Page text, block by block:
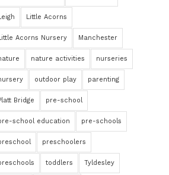
Little Acorns
Acorns Nursery Manchester
nature activities nurseries
outdoor play parenting
Bridge pre-school
school education pre-schools
preschoolers
toddlers Tyldesley